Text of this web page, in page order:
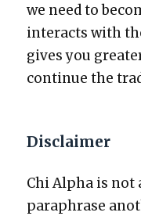
we need to
inter­acts with
gives you
con­tin­ue the
Disclaimer
Chi Alpha is not
para­phrase